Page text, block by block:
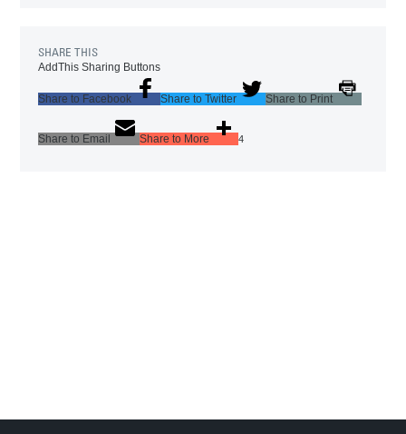
SHARE THIS
AddThis Sharing Buttons
Share to Facebook Share to Twitter Share to Print
Share to Email Share to More 4